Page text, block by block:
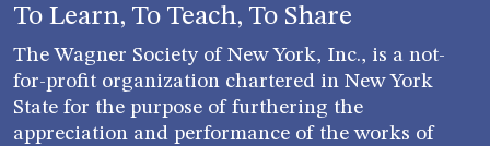
To Learn, To Teach, To Share
The Wagner Society of New York, Inc., is a not-
for-profit organization chartered in New York
State for the purpose of furthering the
appreciation and performance of the works of